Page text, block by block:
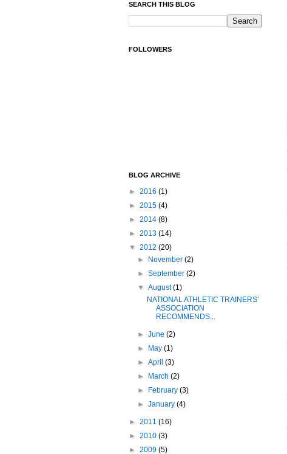
SEARCH THIS BLOG
FOLLOWERS
BLOG ARCHIVE
► 2016 (1)
► 2015 (4)
► 2014 (8)
► 2013 (14)
▼ 2012 (20)
►
November(2)
►September(2)
▼August(1)
NATIONAL ATHLETIC TRAINERS’
ASSOCIATION
RECOMMENDS...
►June(2)
►
May(1)
►April(3)
►
March(2)
►
February(3)
►January(4)
► 2011 (16)
► 2010 (3)
► 2009 (5)